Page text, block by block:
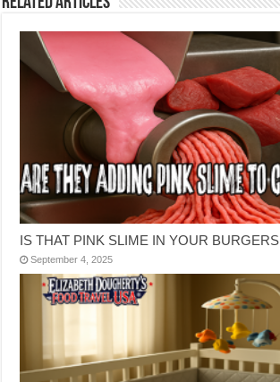
IS THAT PINK SLIME IN YOUR BURGERS
September 4, 2025